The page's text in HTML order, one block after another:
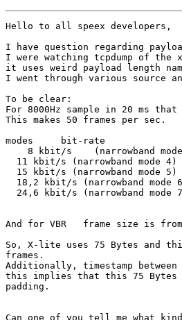
Hello to all speex developers,
I have question regarding
I were watching tcpdump of the
it uses weird payload length
I went through various source
To be clear:
For 8000Hz sample in 20 ms
This makes 50 frames per sec.
modes     bit-rate
8 kbit/s    (narrowband
11 kbit/s (narrowband mode 4)
15 kbit/s (narrowband mode 5)
18,2 kbit/s (narrowband mode
24,6 kbit/s (narrowband mode
And for VBR   frame size is
So, X-lite uses 75 Bytes and
frames.
Additionally, timestamp
this implies that this 75 Bytes
padding.
Can one of you tell me what